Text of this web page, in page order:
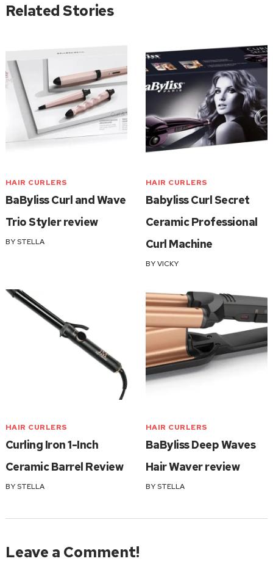
Related Stories
HAIR CURLERS
BaByliss Curl and Wave
Trio Styler review
BYSTELLA
HAIR CURLERS
Babyliss Curl Secret
Ceramic Professional
Curl Machine
BYVICKY
HAIR CURLERS
Curling Iron 1-Inch
Ceramic Barrel Review
BYSTELLA
HAIR CURLERS
BaByliss Deep Waves
Hair Waver review
BYSTELLA
Leave a Comment!